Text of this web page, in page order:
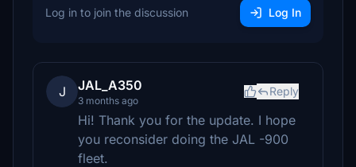
Log in to join the discussion Log In
J JAL_A350
3 months ago
Reply
Hi! Thank you for the update. I hope
you reconsider doing the JAL -900
fleet.